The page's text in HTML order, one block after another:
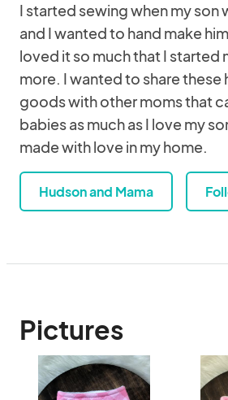
I started sewing when my son
and I wanted to hand make
loved it so much that I started
more. I wanted to share these
goods with other moms that
babies as much as I love my
made with love in my home.
Hudson and Mama
Pictures